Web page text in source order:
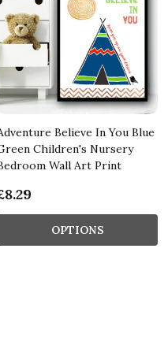
Believe In You Blue
Children's Nursery
Wall Art Print
OPTIONS